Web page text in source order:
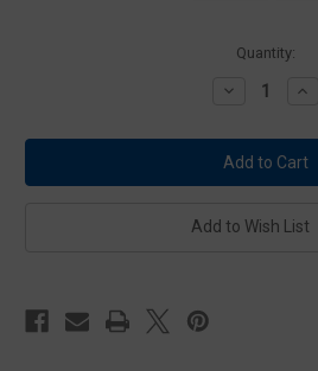
Quantity:
Decrease
5.11
Tactical
12440
5.11
6"
6"
Add to Wish List